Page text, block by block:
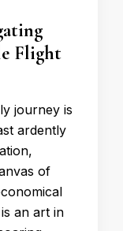
Flight
journey is
ardently
of
an art in